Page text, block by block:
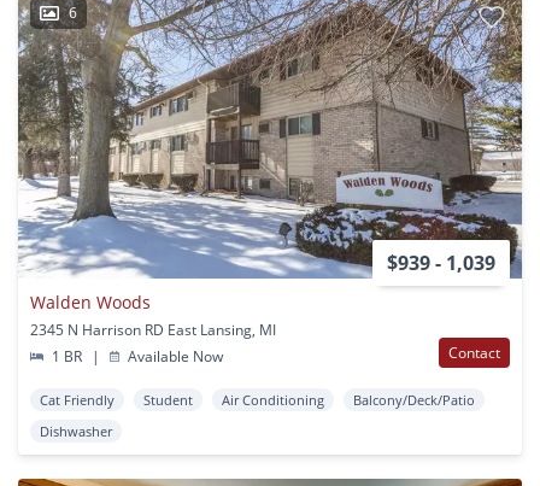
6
$939 - 1,039
Walden Woods
2345 N Harrison RD East Lansing, MI
1 BR
| Available Now Contact
Cat Friendly Student Air Conditioning
Balcony/Deck/Patio
Dishwasher